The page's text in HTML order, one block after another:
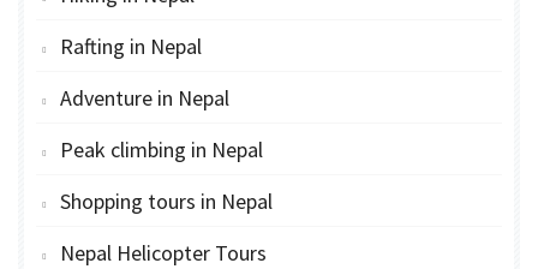
Rafting in Nepal
Adventure in Nepal
Peak climbing in Nepal
Shopping tours in Nepal
Nepal Helicopter Tours